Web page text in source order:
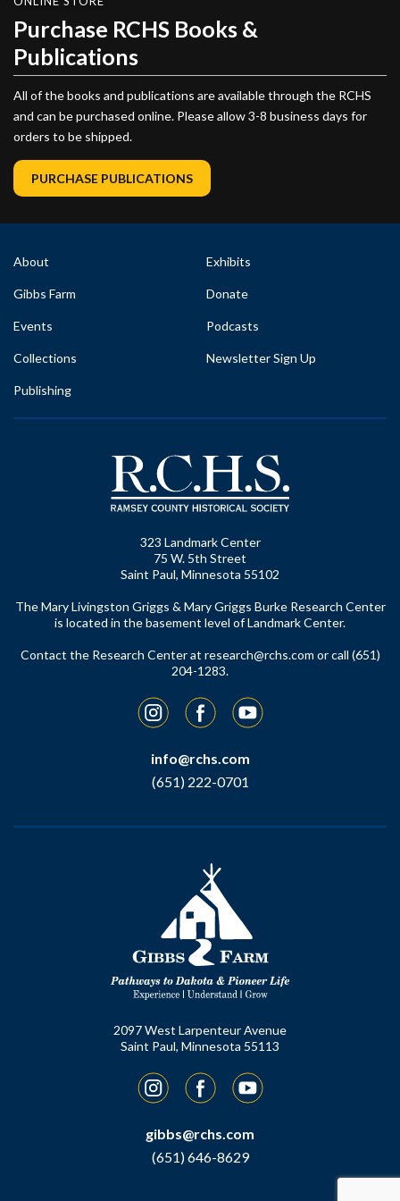
Purchase RCHS Books &
Publications
All of the books and publications are available through the RCHS
and can be purchased online. Please allow 3-8 business days for
orders to be shipped.
PURCHASE PUBLICATIONS
About
Gibbs Farm
Events
Collections
Publishing
Exhibits
Donate
Podcasts
Newsletter Sign Up
323 Landmark Center
75 W. 5th Street
Saint Paul, Minnesota 55102
The Mary Livingston Griggs & Mary Griggs Burke Research Center
is located in the basement level of Landmark Center.
Contact the Research Center at research@rchs.com or call (651)
204-1283.
InstagramFacebookYouTube
info@rchs.com
(651) 222-0701
2097 West Larpenteur Avenue
Saint Paul, Minnesota 55113
InstagramFacebookYouTube
gibbs@rchs.com
(651) 646-8629